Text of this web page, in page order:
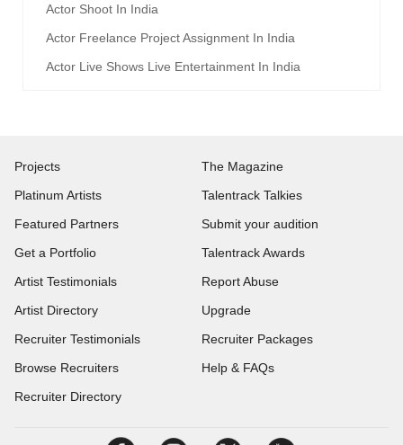
Actor Shoot In India
Actor Freelance Project Assignment In India
Actor Live Shows Live Entertainment In India
Projects
Platinum Artists
Featured Partners
Get a Portfolio
Artist Testimonials
Artist Directory
Recruiter Testimonials
Browse Recruiters
Recruiter Directory
The Magazine
Talentrack Talkies
Submit your audition
Talentrack Awards
Report Abuse
Upgrade
Recruiter Packages
Help & FAQs